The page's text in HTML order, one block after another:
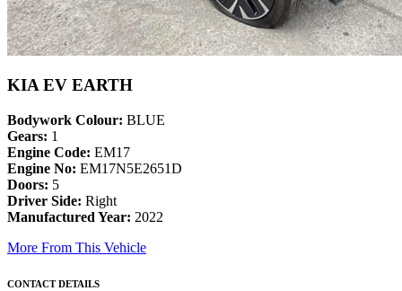
KIA EV EARTH
Bodywork Colour: BLUE
Gears: 1
Engine Code: EM17
Engine No: EM17N5E2651D
Doors: 5
Driver Side: Right
Manufactured Year: 2022
More From This Vehicle
CONTACT DETAILS